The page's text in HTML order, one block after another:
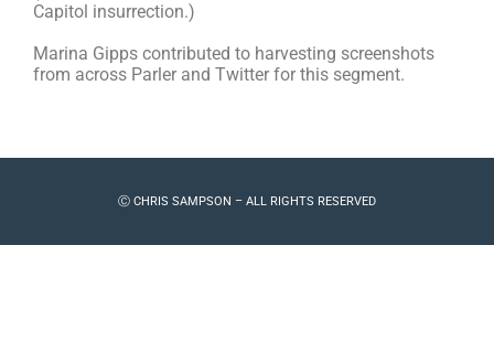
Capitol insurrection.)
Marina Gipps contributed to harvesting screenshots
from across Parler and Twitter for this segment.
Ⓒ CHRIS SAMPSON – ALL RIGHTS RESERVED